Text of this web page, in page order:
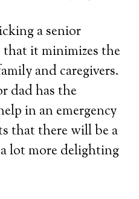
a senior
it minimizes the
and caregivers.
dad has the
in an emergency
that there will be a
lot more delighting